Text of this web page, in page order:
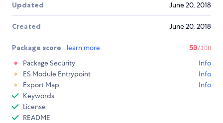
Updated June 20, 2018
Created June 20, 2018
Package score learn more 50/100
Package Security
Info
ES Module Entrypoint
Info
Export Map
Info
Keywords
License
README